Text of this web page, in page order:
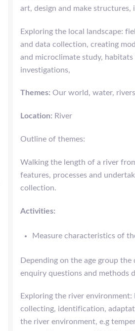
art, design and make structures,
Exploring the local landscape:
and data collection, creating
and microclimate study, habitats
investigations,
Themes: Our world, water,
Location: River
Outline of themes:
Walking the length of a river
features, processes and
collection.
Activities:
Measure characteristics of
Depending on the age group
enquiry questions and methods
Exploring the river
collecting, identification,
the river environment, e.g